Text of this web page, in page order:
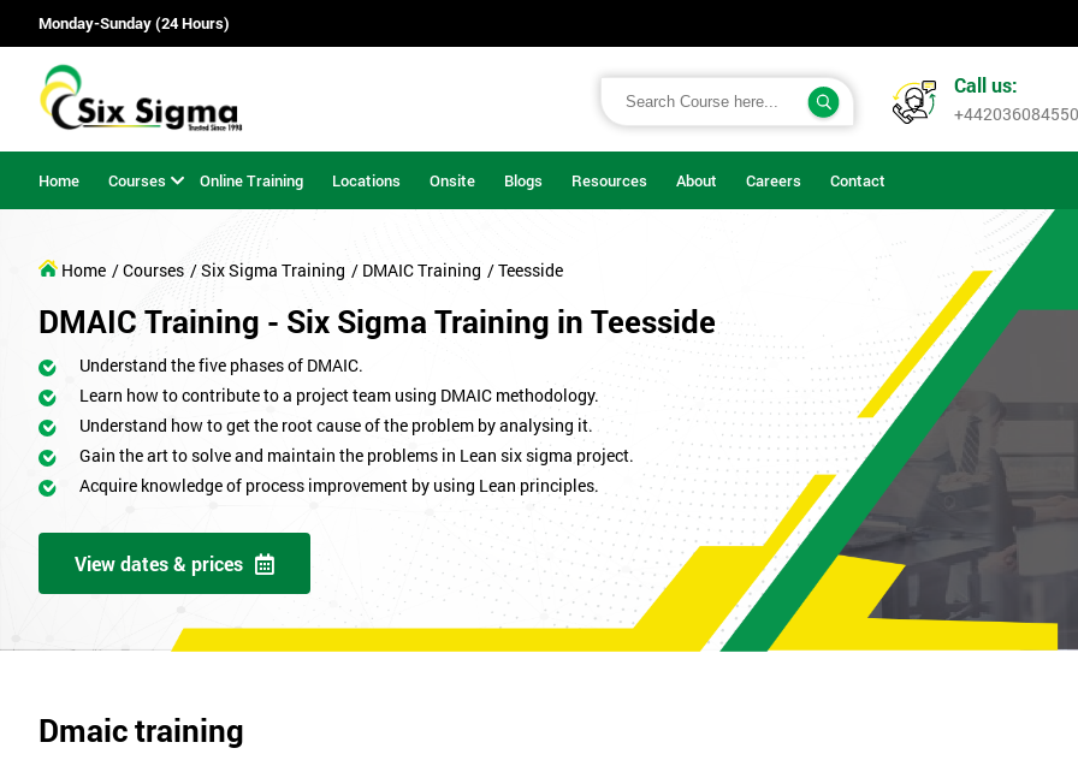
Monday-Sunday (24 Hours)
Call us:
+442036084550
Home Courses Online Training Locations Onsite Blogs Resources About Careers Contact
Home / Courses / Six Sigma Training / DMAIC Training / Teesside
DMAIC Training - Six Sigma Training in Teesside
Understand the five phases of DMAIC.
Learn how to contribute to a project team using DMAIC methodology.
Understand how to get the root cause of the problem by analysing it.
Gain the art to solve and maintain the problems in Lean six sigma project.
Acquire knowledge of process improvement by using Lean principles.
View dates & prices
Dmaic training